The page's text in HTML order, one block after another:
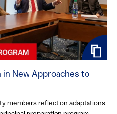
in New Approaches to
members reflect on adaptations